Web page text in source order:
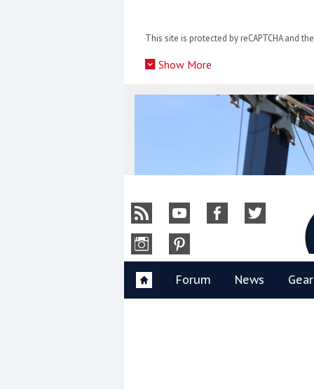
This site is protected by reCAPTCHA and
Show More
Forum News Gear